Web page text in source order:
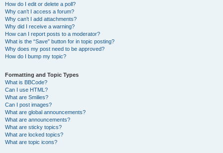
How do I edit or delete a poll?
Why can’t I access a forum?
Why can’t I add attachments?
Why did I receive a warning?
How can I report posts to a moderator?
What is the “Save” button for in topic posting?
Why does my post need to be approved?
How do I bump my topic?
Formatting and Topic Types
What is BBCode?
Can I use HTML?
What are Smilies?
Can I post images?
What are global announcements?
What are announcements?
What are sticky topics?
What are locked topics?
What are topic icons?